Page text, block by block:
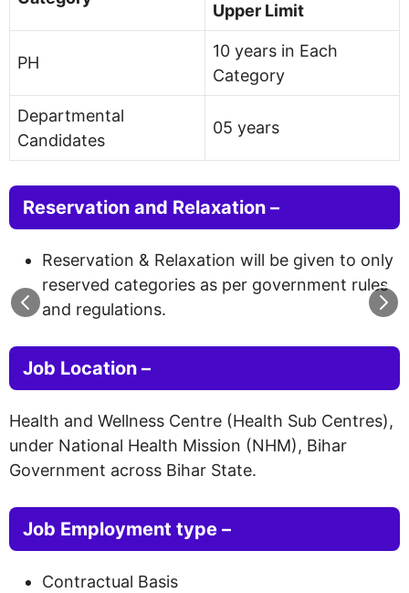
Upper Limit
PH
10 years in Each
Category
Departmental
Candidates
05 years
Reservation and Relaxation –
Reservation & Relaxation will be given to only
reserved categories as per government rules
and regulations.
Job Location –
Health and Wellness Centre (Health Sub Centres),
under National Health Mission (NHM), Bihar
Government across Bihar State.
Job Employment type –
Contractual Basis